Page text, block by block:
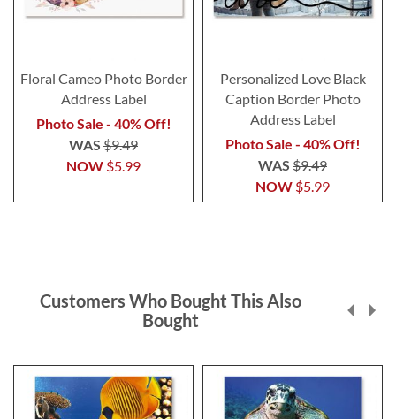
Floral Cameo Photo Border
Address Label
Photo Sale - 40% Off!
NOW $5.99
WAS $9.49
Personalized Love Black
Caption Border Photo
Address Label
Photo Sale - 40% Off!
NOW $5.99
WAS $9.49
Customers Who Bought This Also
Bought